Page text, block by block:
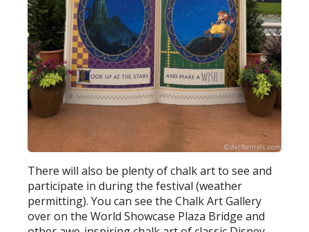
There will also be plenty of chalk art to see and
participate in during the festival (weather
permitting). You can see the Chalk Art Gallery
over on the World Showcase Plaza Bridge and